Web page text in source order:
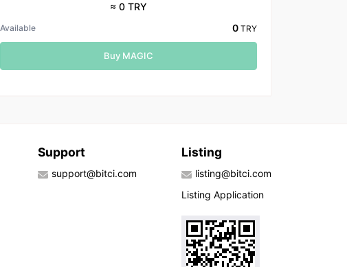
≈ 0 TRY
Available 0 TRY
Buy MAGIC
Support
support@bitci.com
Listing
listing@bitci.com
Listing Application